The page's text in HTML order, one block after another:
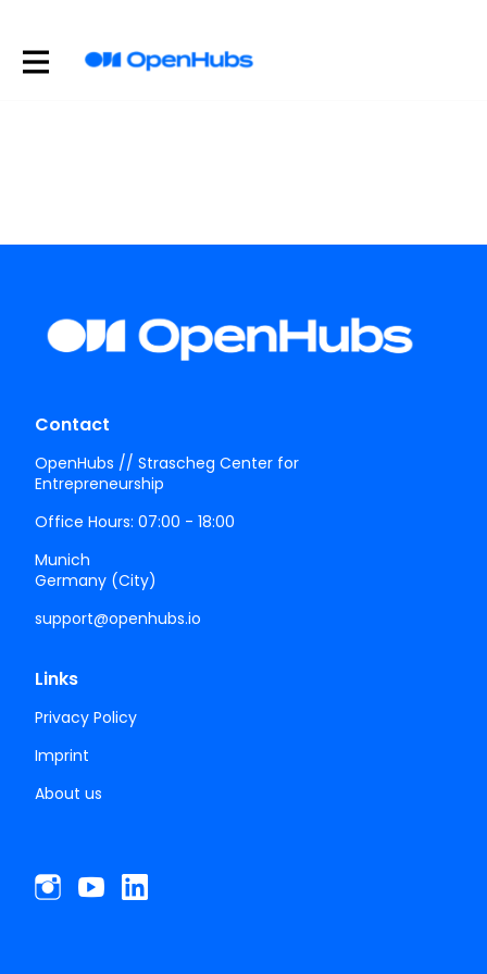
Contact
OpenHubs // Strascheg Center for
Entrepreneurship
Office Hours: 07:00 - 18:00
Munich
Germany (City)
support@openhubs.io
Links
Privacy Policy
Imprint
About us